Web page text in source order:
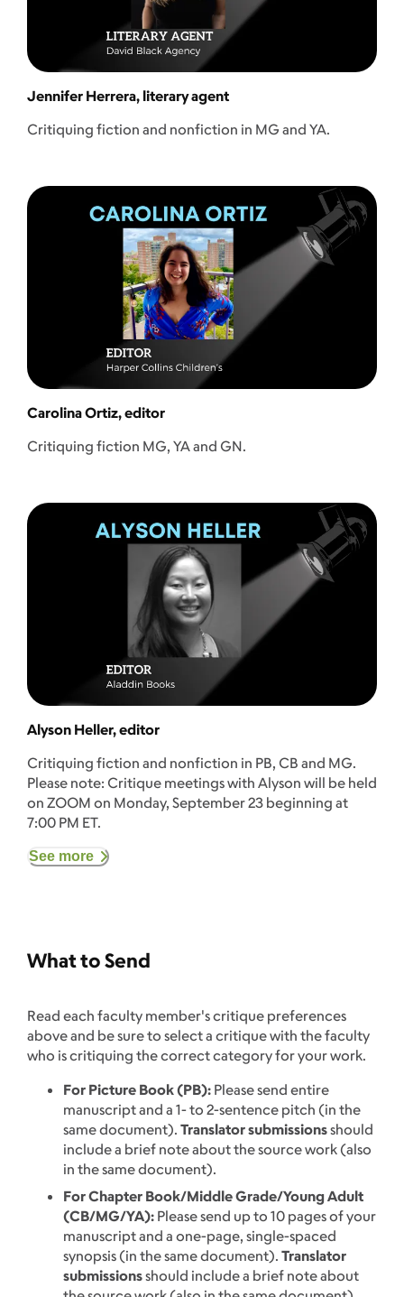
Jennifer Herrera, literary agent
Critiquing fiction and nonfiction in MG and YA.
Carolina Ortiz, editor
Critiquing fiction MG, YA and GN.
Alyson Heller, editor
Critiquing fiction and nonfiction in PB, CB and MG.
Please note: Critique meetings with Alyson will be held
on ZOOM on Monday, September 23 beginning at
7:00 PM ET.
See more
What to Send
Read each faculty member's critique preferences
above and be sure to select a critique with the faculty
who is critiquing the correct category for your work.
For Picture Book (PB): Please send entire
manuscript and a 1- to 2-sentence pitch (in the
same document). Translator submissionsshould
include a brief note about the source work (also
in the same document).
For Chapter Book/Middle Grade/Young Adult
(CB/MG/YA): Please send up to 10 pages of your
manuscript and a one-page, single-spaced
synopsis (in the same document). Translator
submissionsshould include a brief note about